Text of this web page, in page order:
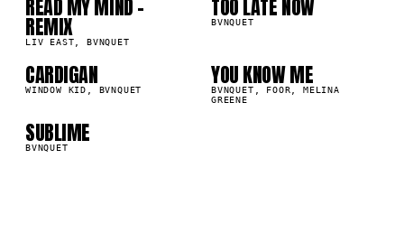
READ MY MIND -
REMIX
LIV EAST, BVNQUET
TOO LATE NOW
BVNQUET
07
CARDIGAN
WINDOW KID, BVNQUET 08
YOU KNOW ME
BVNQUET, FOOR, MELINA
GREENE
09
SUBLIME
BVNQUET